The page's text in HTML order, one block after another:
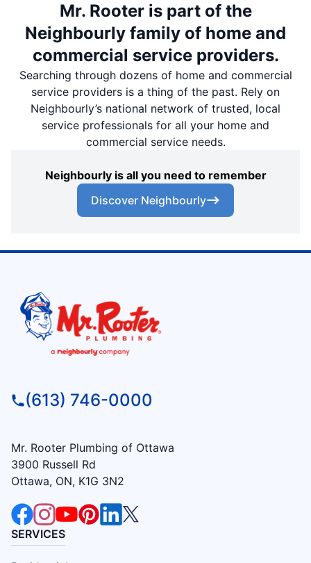
Mr. Rooter is part of the
Neighbourly family of home and
commercial service providers.
Searching through dozens of home and commercial
service providers is a thing of the past. Rely on
Neighbourly’s national network of trusted, local
service professionals for all your home and
commercial service needs.
Neighbourly is all you need to remember
Discover Neighbourly
(613) 746-0000
Mr. Rooter Plumbing of Ottawa
3900 Russell Rd
Ottawa, ON, K1G 3N2
SERVICES